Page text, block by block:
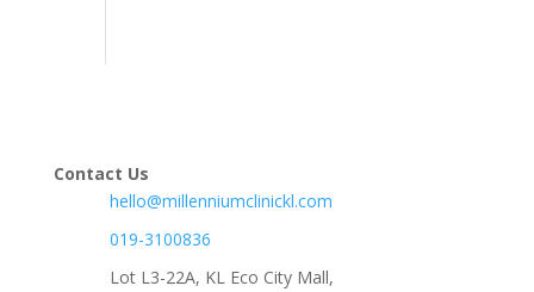
Contact Us
hello@millenniumclinickl.com
019-3100836
Lot L3-22A, KL Eco City Mall,